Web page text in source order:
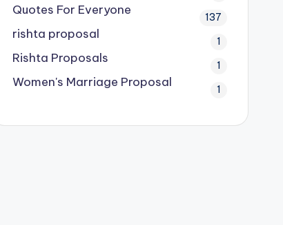
Quotes For Everyone 137
rishta proposal 1
Rishta Proposals 1
Women's Marriage Proposal 1